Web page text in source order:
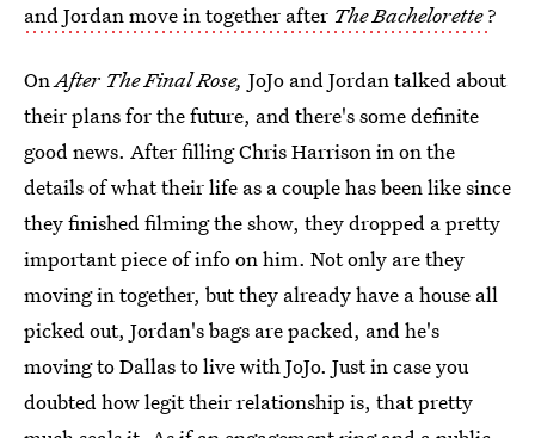
and Jordan move in together after The Bachelorette ?
OnAfter The Final Rose, JoJo and Jordan talked about
their plans for the future, and there's some definite
good news. After filling Chris Harrison in on the
details of what their life as a couple has been like since
they finished filming the show, they dropped a pretty
important piece of info on him. Not only are they
moving in together, but they already have a house all
picked out, Jordan's bags are packed, and he's
moving to Dallas to live with JoJo. Just in case you
doubted how legit their relationship is, that pretty